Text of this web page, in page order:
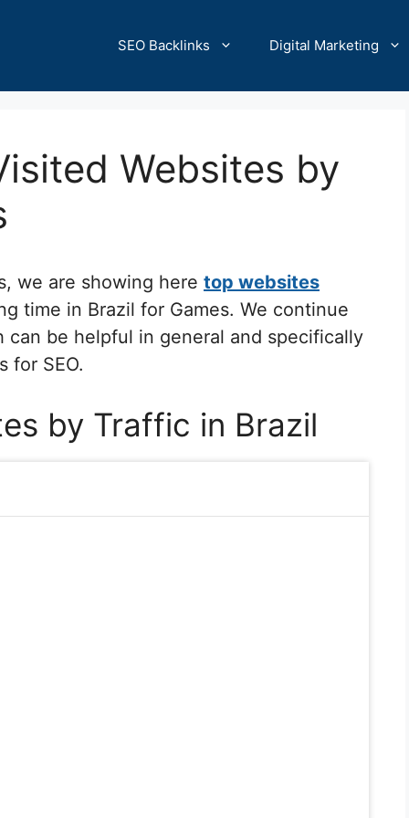
SEO Backlinks Digital Marketing
Websites by
we are showing here top websites
time in Brazil for Games. We continue
be helpful in general and specifically
for SEO.
by Traffic in Brazil